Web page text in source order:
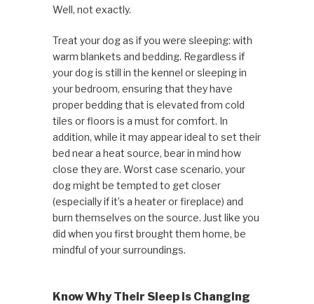
Well, not exactly.
Treat your dog as if you were sleeping: with
warm blankets and bedding. Regardless if
your dog is still in the kennel or sleeping in
your bedroom, ensuring that they have
proper bedding that is elevated from cold
tiles or floors is a must for comfort. In
addition, while it may appear ideal to set their
bed near a heat source, bear in mind how
close they are. Worst case scenario, your
dog might be tempted to get closer
(especially if it’s a heater or fireplace) and
burn themselves on the source. Just like you
did when you first brought them home, be
mindful of your surroundings.
Know Why Their Sleep is Changing